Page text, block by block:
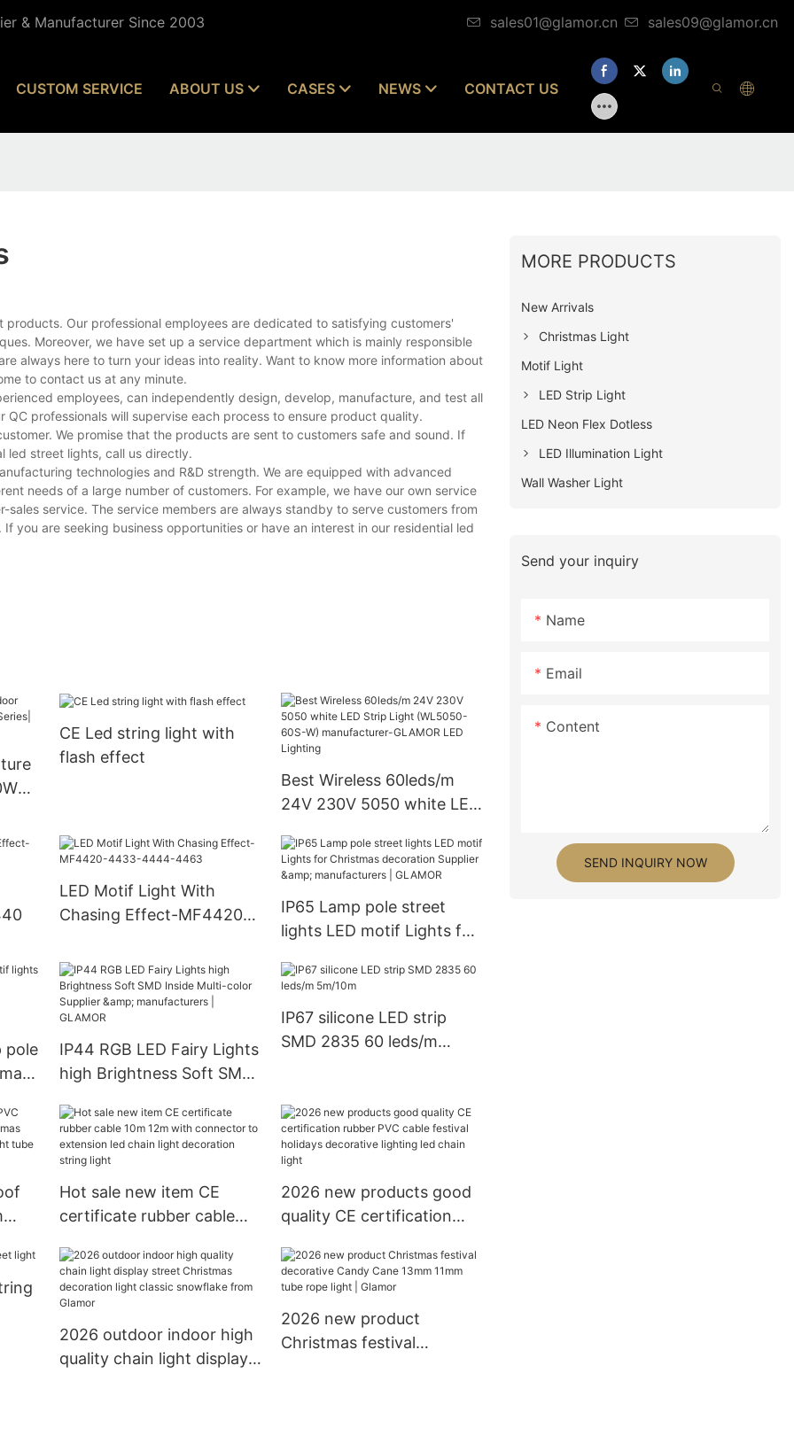
& Manufacturer Since 2003 sales01@glamor.cn sales09@glamor.cn
CUSTOM SERVICE ABOUT US CASES NEWS CONTACT US
Our professional employees are dedicated to satisfying customers'
Moreover, we have set up a service department which is mainly responsible
always here to turn your ideas into reality. Want to know more information about
to contact us at any minute.
employees, can independently design, develop, manufacture, and test all
professionals will supervise each process to ensure product quality.
We promise that the products are sent to customers safe and sound. If
led street lights, call us directly.
technologies and R&D strength. We are equipped with advanced
needs of a large number of customers. For example, we have our own service
service. The service members are always standby to serve customers from
you are seeking business opportunities or have an interest in our residential led
CE Led string light with
flash effect
Best Wireless 60leds/m
24V 230V 5050 white LED
W) manufacturer-
GLAMOR LED Lighting
LED Motif Light With
Chasing Effect-MF4420-
IP65 Lamp pole street
lights LED motif Lights for
Supplier & manufacturers |
pole
IP44 RGB LED Fairy Lights
high Brightness Soft SMD
& manufacturers |
GLAMOR
IP67 silicone LED strip
SMD 2835 60 leds/m
Hot sale new item CE
certificate rubber cable
to extension led chain
light decoration string
light
2026 new products good
quality CE certification
holidays decorative
lighting led chain light
2026 outdoor indoor high
quality chain light display
2026 new product
Christmas festival
MORE PRODUCTS
New Arrivals
Christmas Light
Motif Light
LED Strip Light
LED Neon Flex Dotless
LED Illumination Light
Wall Washer Light
Send your inquiry
Name
Email
Content
SEND INQUIRY NOW